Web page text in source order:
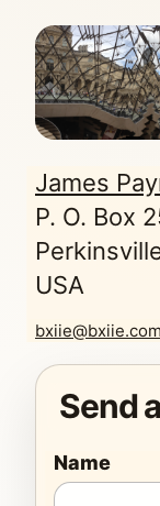
James
P. O. Box
USA
bxiie@bxiie.com
Send
Name